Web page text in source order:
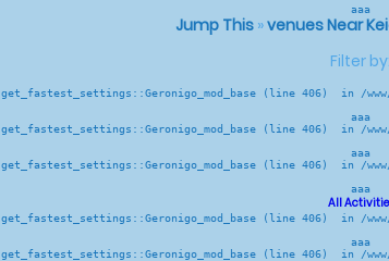
aaa
Jump This»venues Near
Filter by:
get_fastest_settings::Geronigo_mod_base (line 406)  in /
aaa
get_fastest_settings::Geronigo_mod_base (line 406)  in /
aaa
get_fastest_settings::Geronigo_mod_base (line 406)  in /
aaa
All
get_fastest_settings::Geronigo_mod_base (line 406)  in /
aaa
get_fastest_settings::Geronigo_mod_base (line 406)  in /